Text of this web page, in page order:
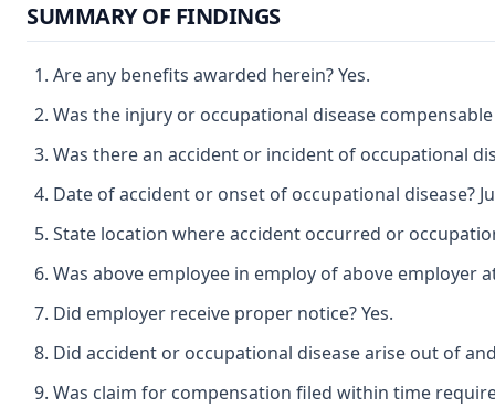
SUMMARY OF FINDINGS
Are any benefits awarded herein? Yes.
Was the injury or occupational disease
Was there an accident or incident of occupational
Date of accident or onset of occupational disease?
State location where accident occurred or
Was above employee in employ of above employer
Did employer receive proper notice? Yes.
Did accident or occupational disease arise out of
Was claim for compensation filed within time